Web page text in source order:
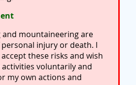
mountaineering are
injury or death. I
these risks and wish
voluntarily and
my own actions and